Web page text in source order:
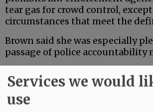
tear gas for crowd control,
circumstances that meet the
Brown said she was especially
passage of police accountability
Advertisement
Services we would
use